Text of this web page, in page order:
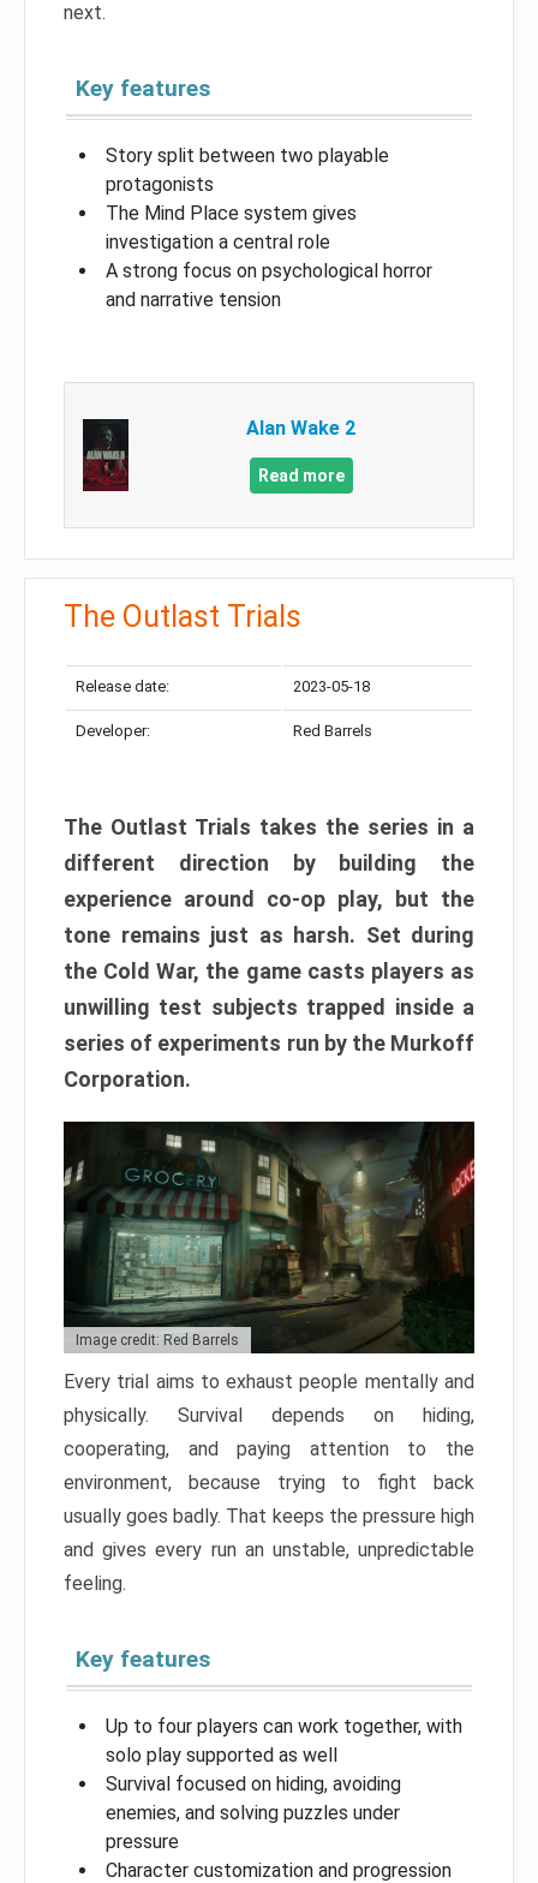
next.
Key features
Story split between two playable
protagonists
The Mind Place system gives
investigation a central role
A strong focus on psychological horror
and narrative tension
Alan Wake 2
Read more
The Outlast Trials
Release date: 2023-05-18
Developer: Red Barrels
The Outlast Trials takes the series in a
different direction by building the
experience around co-op play, but the
tone remains just as harsh. Set during
the Cold War, the game casts players as
unwilling test subjects trapped inside a
series of experiments run by the Murkoff
Corporation.
Image credit: Red Barrels
Every trial aims to exhaust people mentally and
physically. Survival depends on hiding,
cooperating, and paying attention to the
environment, because trying to fight back
usually goes badly. That keeps the pressure high
and gives every run an unstable, unpredictable
feeling.
Key features
Up to four players can work together, with
solo play supported as well
Survival focused on hiding, avoiding
enemies, and solving puzzles under
pressure
Character customization and progression